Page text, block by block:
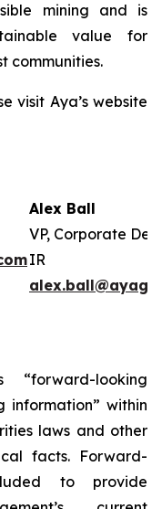
mining and is
value for
communities.
visit Aya’s website
Alex Ball
VP, Corporate
IR
looking
information” within
laws and other
facts. Forward-
to provide